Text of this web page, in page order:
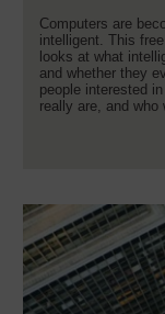
Computers are
intelligent. This
looks at what
and whether they
people interested
really are, and who